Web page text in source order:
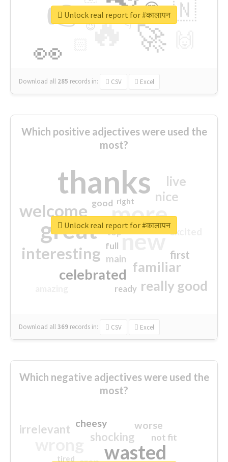
🔥
👉
🚀
👀
🇳
😍
👇
🔷
😉
🎡
Download all 285 records in: CSV Excel
Unlock real report for #कालापन
Which positive adjectives were used the
most?
thanks
more
great new
welcome
interesting
familiar
celebrated
really good
nice
live
first
excited
main
good
top
full
ready
right
Download all369 records in: CSV Excel
Unlock real report for #कालापन
Which negative adjectives were used the
most?
wasted
shocking
irrelevant worse
cheesy
not fit
tired